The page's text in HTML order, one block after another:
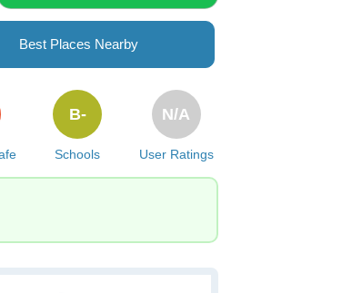
Best Places Nearby
Schools
B-
User Ratings
N/A